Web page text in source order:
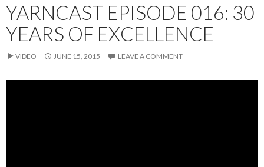
YARNCAST EPISODE 016: 30
YEARS OF EXCELLENCE
VIDEO JUNE 15, 2015 LEAVE A COMMENT